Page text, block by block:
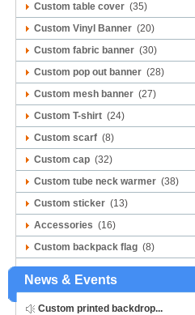
Custom table cover (35)
Custom Vinyl Banner (20)
Custom fabric banner (30)
Custom pop out banner (28)
Custom mesh banner (27)
Custom T-shirt (24)
Custom scarf (8)
Custom cap (32)
Custom tube neck warmer (38)
Custom sticker (13)
Accessories (16)
Custom backpack flag (8)
News & Events
Custom printed backdrop...